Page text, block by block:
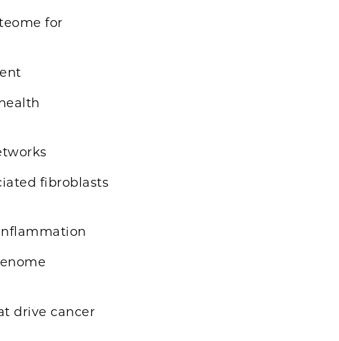
for
fibroblasts
drive cancer